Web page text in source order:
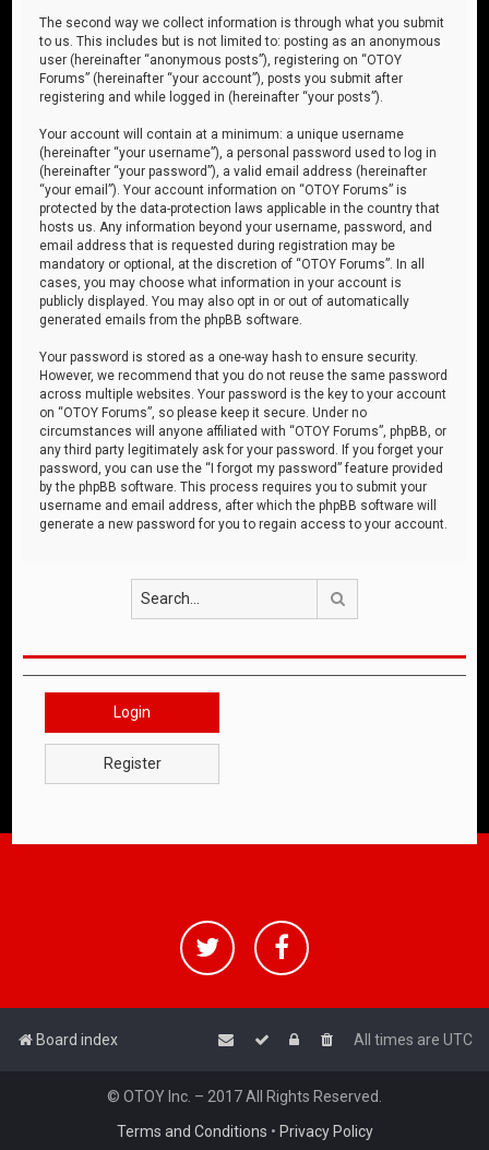
The second way we collect information is through what you submit
to us. This includes but is not limited to: posting as an anonymous
user (hereinafter “anonymous posts”), registering on “OTOY
Forums” (hereinafter “your account”), posts you submit after
registering and while logged in (hereinafter “your posts”).
Your account will contain at a minimum: a unique username
(hereinafter “your username”), a personal password used to log in
(hereinafter “your password”), a valid email address (hereinafter
“your email”). Your account information on “OTOY Forums” is
protected by the data-protection laws applicable in the country that
hosts us. Any information beyond your username, password, and
email address that is requested during registration may be
mandatory or optional, at the discretion of “OTOY Forums”. In all
cases, you may choose what information in your account is
publicly displayed. You may also opt in or out of automatically
generated emails from the phpBB software.
Your password is stored as a one-way hash to ensure security.
However, we recommend that you do not reuse the same password
across multiple websites. Your password is the key to your account
on “OTOY Forums”, so please keep it secure. Under no
circumstances will anyone affiliated with “OTOY Forums”, phpBB, or
any third party legitimately ask for your password. If you forget your
password, you can use the “I forgot my password” feature provided
by the phpBB software. This process requires you to submit your
username and email address, after which the phpBB software will
generate a new password for you to regain access to your account.
Login
Register
Board index All times are UTC
© OTOY Inc. – 2017 All Rights Reserved.
Terms and Conditions • Privacy Policy